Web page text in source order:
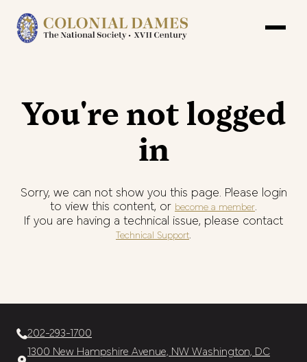
You're not logged
in
Sorry, we can not show you this page. Please login
to view this content, or become a member.
If you are having a technical issue, please contact
Technical Support.
202-293-1700
1300 New Hampshire Avenue, NW Washington, DC